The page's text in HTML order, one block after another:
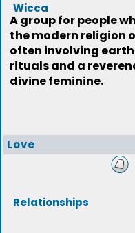
Wicca
A group for people
the modern religion
often involving
rituals and a
divine feminine.
Love
Relationships